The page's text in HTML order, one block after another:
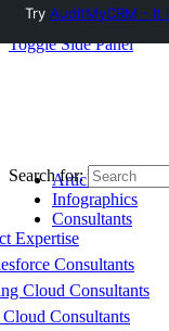
Toggle Side Panel
Articles
Infographics
Consultants
Expertise
Consultants
Cloud Consultants
Consultants
Search for:
Try AuditMyCRM - It